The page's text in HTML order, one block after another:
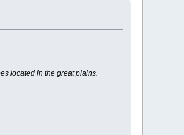
located in the great plains.